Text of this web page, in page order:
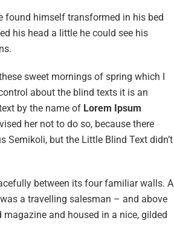
found himself transformed in his bed
his head a little he could see his
sweet mornings of spring which I
about the blind texts it is an
by the name of Lorem Ipsum
her not to do so, because there
Semikoli, but the Little Blind Text didn’t
between its four familiar walls. A
a travelling salesman – and above
and housed in a nice, gilded